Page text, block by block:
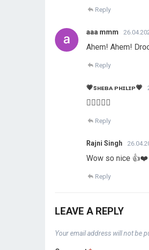
Reply
aaa mmm
Ahem! Ahem!
Reply
💗sʜᴇʙᴀ ᴘʜɪʟɪᴘ💗
👍🏻👍🏻😊
Reply
Rajni Singh
Wow so nice 👍❤️
Reply
LEAVE A REPLY
Your email address will not be